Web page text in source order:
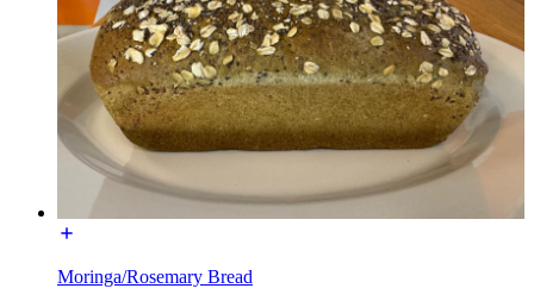
Moringa/Rosemary Bread